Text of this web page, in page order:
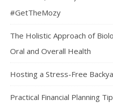
#GetTheMozy
The Holistic Approach of
Oral and Overall Health
Hosting a Stress-Free
Practical Financial Planning